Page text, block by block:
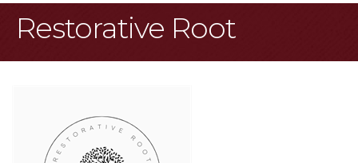
Restorative Root